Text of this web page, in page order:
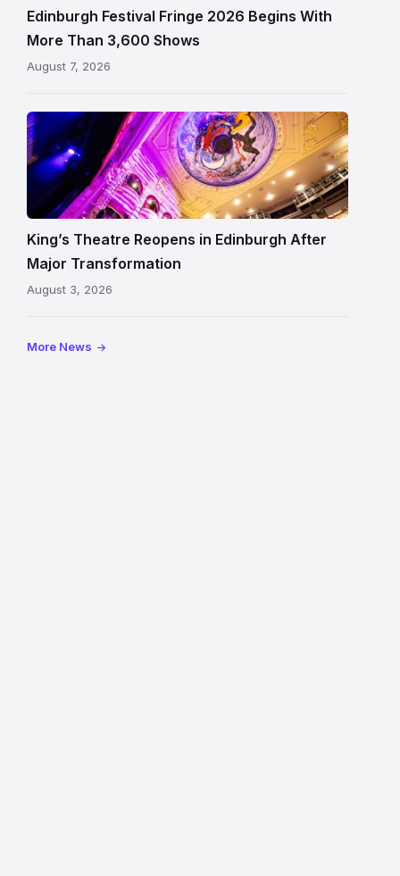
signage
on
Royal
Edinburgh Festival Fringe 2026 Begins With
More Than 3,600 Shows
August 7, 2026
Restored
King’s
Theatre
Edinburgh
auditorium
and
painted
following
reopening
King’s Theatre Reopens in Edinburgh After
Major Transformation
August 3, 2026
More News